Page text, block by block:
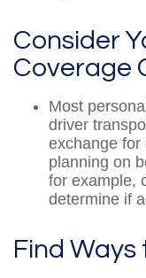
Consider
Coverage
Most
driver
exchange for
planning on
for example,
determine if
Find Ways